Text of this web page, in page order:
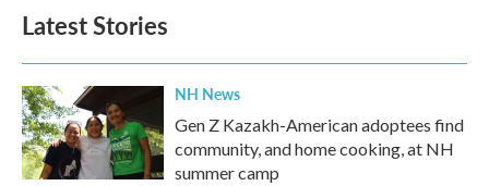
o
k
e
d
n
Latest Stories
NH News
Gen Z Kazakh-American adoptees find
community, and home cooking, at NH
summer camp